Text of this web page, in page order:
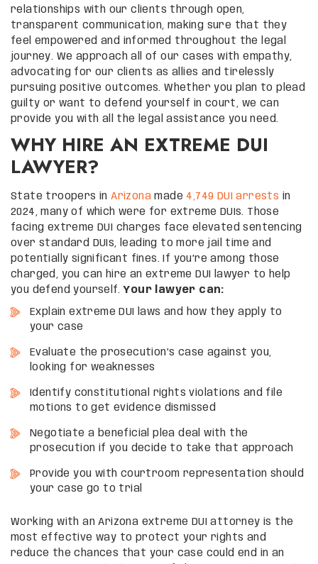
relationships with our clients through open,
transparent communication, making sure that they
feel empowered and informed throughout the legal
journey. We approach all of our cases with empathy,
advocating for our clients as allies and tirelessly
pursuing positive outcomes. Whether you plan to plead
guilty or want to defend yourself in court, we can
provide you with all the legal assistance you need.
WHY HIRE AN EXTREME DUI
LAWYER?
State troopers inArizona made 4,749 DUI arrests in
2024, many of which were for extreme DUIs. Those
facing extreme DUI charges face elevated sentencing
over standard DUIs, leading to more jail time and
potentially significant fines. If you’re among those
charged, you can hire an extreme DUI lawyer to help
you defend yourself.Your lawyer can:
Explain extreme DUI laws and how they apply to
your case
Evaluate the prosecution’s case against you,
looking for weaknesses
Identify constitutional rights violations and file
motions to get evidence dismissed
Negotiate a beneficial plea deal with the
prosecution if you decide to take that approach
Provide you with courtroom representation should
your case go to trial
Working with an Arizona extreme DUI attorney is the
most effective way to protect your rights and
reduce the chances that your case could end in an